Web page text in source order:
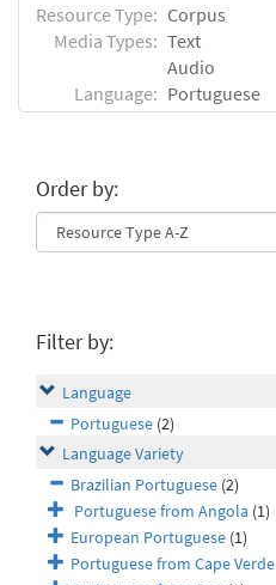
Resource Type: Corpus
Media Types: Text
Audio
Language: Portuguese
Order by:
Filter by:
Language
Portuguese (2)
Language Variety
Brazilian Portuguese (2)
Portuguese from Angola (1)
European Portuguese (1)
Portuguese from Cape Verde